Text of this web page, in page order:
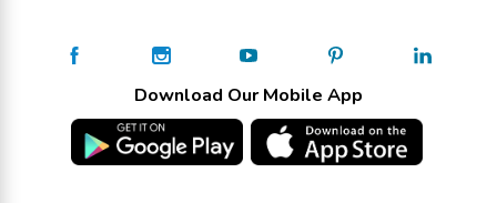
Download Our Mobile App